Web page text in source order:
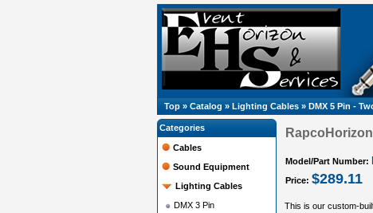
Top » Catalog » Lighting Cables » DMX 5 Pin -
Model/Part Number:
Price: $289.11
This is our custom-
Categories
Cables
Sound Equipment
Lighting Cables
DMX 3 Pin